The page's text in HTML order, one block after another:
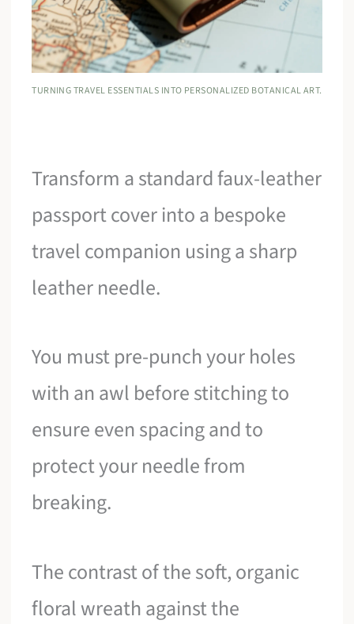
TURNING TRAVEL ESSENTIALS INTO PERSONALIZED BOTANICAL ART.
Transform a standard faux-leather
passport cover into a bespoke
travel companion using a sharp
leather needle.
You must pre-punch your holes
with an awl before stitching to
ensure even spacing and to
protect your needle from
breaking.
The contrast of the soft, organic
floral wreath against the